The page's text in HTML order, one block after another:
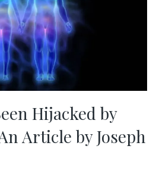
Hijacked by
Article by Joseph